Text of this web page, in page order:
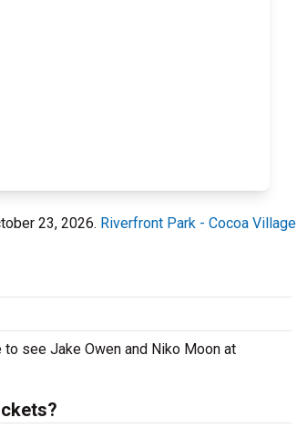
23, 2026. Riverfront Park - Cocoa Village
see Jake Owen and Niko Moon at